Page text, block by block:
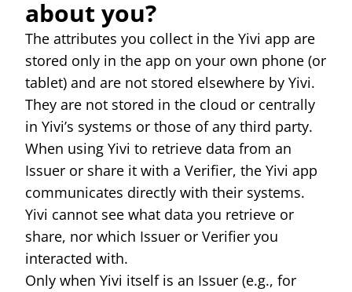
about you?
The attributes you collect in the Yivi app are
stored only in the app on your own phone (or
tablet) and are not stored elsewhere by Yivi.
They are not stored in the cloud or centrally
in Yivi’s systems or those of any third party.
When using Yivi to retrieve data from an
Issuer or share it with a Verifier, the Yivi app
communicates directly with their systems.
Yivi cannot see what data you retrieve or
share, nor which Issuer or Verifier you
interacted with.
Only when Yivi itself is an Issuer (e.g., for